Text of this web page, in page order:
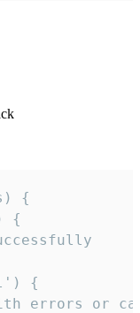
{
{
{
errors or